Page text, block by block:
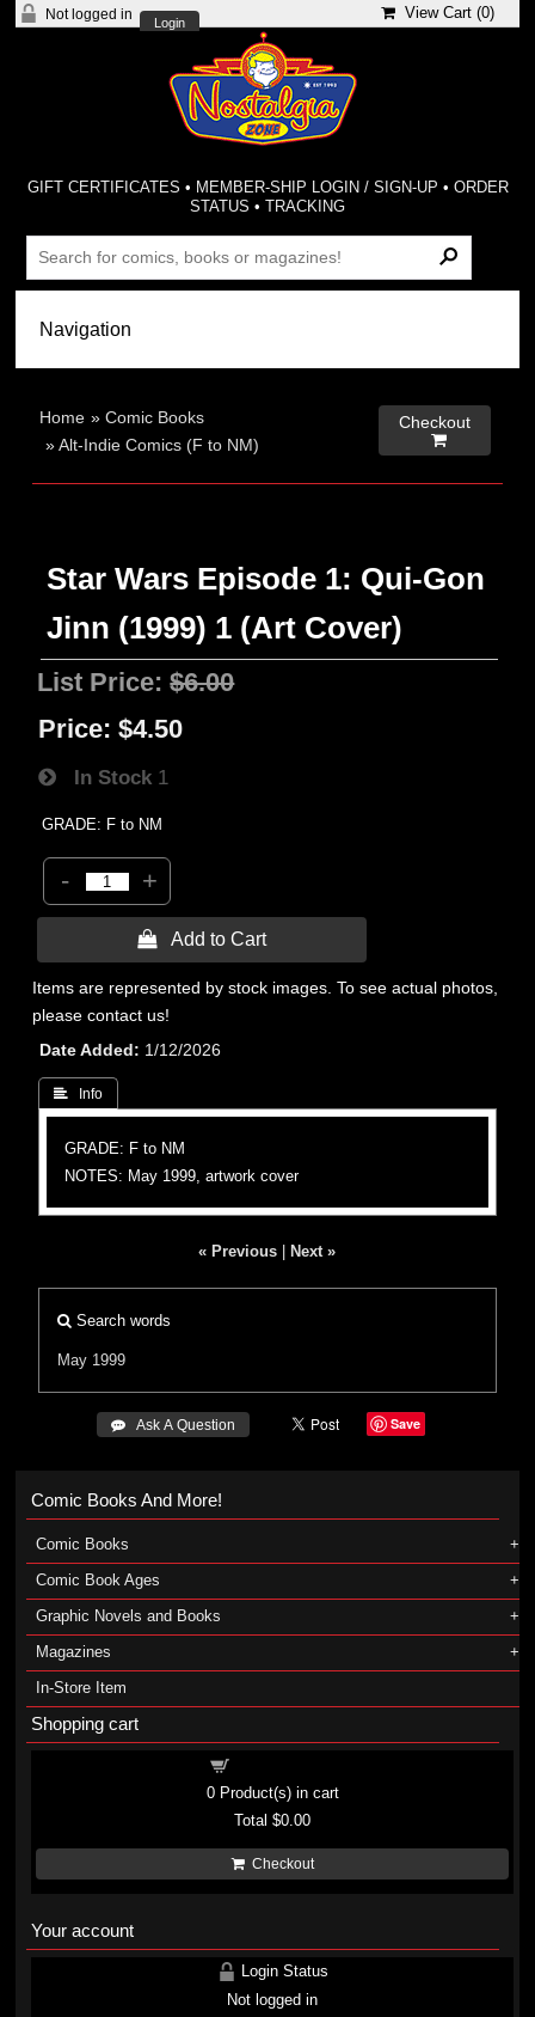
Not logged in
Login
View Cart (0)
GIFT CERTIFICATES • MEMBER-SHIP LOGIN / SIGN-UP • ORDER
STATUS •TRACKING
Home »Comic Books
»Alt-Indie Comics (F to NM)
Checkout

Star Wars Episode 1: Qui-Gon
Jinn (1999) 1 (Art Cover)
List Price:$6.00
Price: $4.50
In Stock 1
GRADE: F to NM
- +
 Add to Cart
Items are represented by stock images. To see actual photos,
please contact us!
Date Added
1/12/2026
 Info
GRADE: F to NM
NOTES: May 1999, artwork cover
« Previous Next »
Search words
May 1999
 Ask A Question Save
Comic Books And More!
Comic Books
Comic Book Ages
Graphic Novels and Books
Magazines
In-Store Item
Shopping cart
0Product(s) in cart
Total$0.00
Checkout
Your account
Login Status
Not logged in